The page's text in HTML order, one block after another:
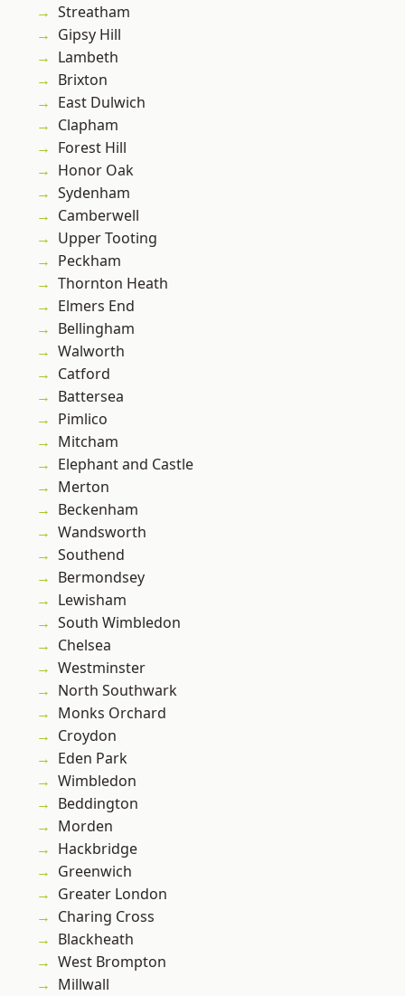
Streatham
Gipsy Hill
Lambeth
Brixton
East Dulwich
Clapham
Forest Hill
Honor Oak
Sydenham
Camberwell
Upper Tooting
Peckham
Thornton Heath
Elmers End
Bellingham
Walworth
Catford
Battersea
Pimlico
Mitcham
Elephant and Castle
Merton
Beckenham
Wandsworth
Southend
Bermondsey
Lewisham
South Wimbledon
Chelsea
Westminster
North Southwark
Monks Orchard
Croydon
Eden Park
Wimbledon
Beddington
Morden
Hackbridge
Greenwich
Greater London
Charing Cross
Blackheath
West Brompton
Millwall